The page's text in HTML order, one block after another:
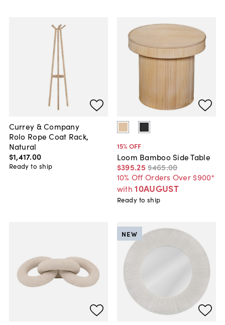
Currey & Company
Rolo Rope Coat Rack,
Natural
$1,417.00
Ready to ship
15% OFF
Loom Bamboo Side Table
$395.25 $465.00
10% Off Orders Over $900*
with 10AUGUST
Ready to ship
NEW